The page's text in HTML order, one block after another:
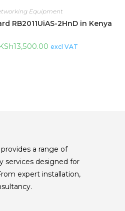
Equipment
RB2011UiAS-2HnD in Kenya
KSh13,500.00 excl VAT
a range of
services designed for
expert installation,